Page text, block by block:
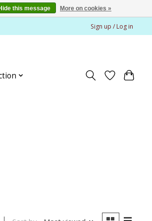
Sign up / Log in
this message More on cookies »